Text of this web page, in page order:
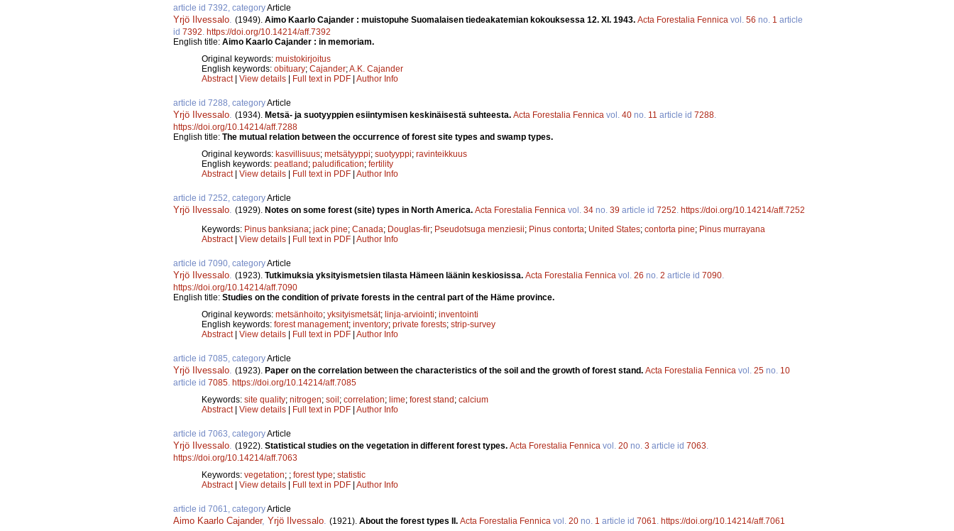
article id 7392, categoryArticle
Yrjö Ilvessalo. (1949). Aimo Kaarlo Cajander : muistopuhe Suomalaisen tiedeakatemian kokouksessa 12. XI. 1943. Acta Forestalia Fennica vol. 56 no. 1 article
id 7392. https://doi.org/10.14214/aff.7392
English title: Aimo Kaarlo Cajander : in memoriam.
Original keywords: muistokirjoitus
English keywords: obituary; Cajander;A.K. Cajander
Abstract| View details Full text in PDF Author Info
article id 7288, categoryArticle
Yrjö Ilvessalo. (1934). Metsä- ja suotyyppien esiintymisen keskinäisestä suhteesta. Acta Forestalia Fennica vol. 40 no. 11 article id 7288.
https://doi.org/10.14214/aff.7288
English title: The mutual relation between the occurrence of forest site types and swamp types.
Original keywords: kasvillisuus; metsätyyppi; suotyyppi; ravinteikkuus
English keywords: peatland ; paludification; fertility
Abstract| View details Full text in PDF Author Info
article id 7252, categoryArticle
Yrjö Ilvessalo. (1929). Notes on some forest (site) types in North America. Acta Forestalia Fennica vol. 34 no. 39 article id 7252. https://doi.org/10.14214/aff.7252
Keywords: Pinus banksiana; jack pine; Canada; Douglas-fir; Pseudotsuga menziesii; Pinus contorta; United States; contorta pine; Pinus murrayana
Abstract| View details Full text in PDF Author Info
article id 7090, categoryArticle
Yrjö Ilvessalo. (1923). Tutkimuksia yksityismetsien tilasta Hämeen läänin keskiosissa. Acta Forestalia Fennica vol. 26 no. 2 article id 7090.
https://doi.org/10.14214/aff.7090
English title: Studies on the condition of private forests in the central part of the Häme province.
Original keywords: metsänhoito; yksityismetsät; linja-arviointi; inventointi
English keywords: forest management; inventory; private forests; strip-survey
Abstract| View details Full text in PDF Author Info
article id 7085, categoryArticle
Yrjö Ilvessalo. (1923). Paper on the correlation between the characteristics of the soil and the growth of forest stand. Acta Forestalia Fennica vol. 25 no. 10
article id 7085. https://doi.org/10.14214/aff.7085
Keywords: site quality; nitrogen; soil ; correlation; lime; forest stand ; calcium
Abstract| View details Full text in PDF Author Info
article id 7063, categoryArticle
Yrjö Ilvessalo. (1922). Statistical studies on the vegetation in different forest types. Acta Forestalia Fennica vol. 20 no. 3 article id 7063.
https://doi.org/10.14214/aff.7063
Keywords: vegetation; ; forest type; statistic
Abstract| View details Full text in PDF Author Info
article id 7061, categoryArticle
Aimo Kaarlo Cajander, Yrjö Ilvessalo. (1921). About the forest types II. Acta Forestalia Fennica vol. 20 no. 1 article id 7061. https://doi.org/10.14214/aff.7061